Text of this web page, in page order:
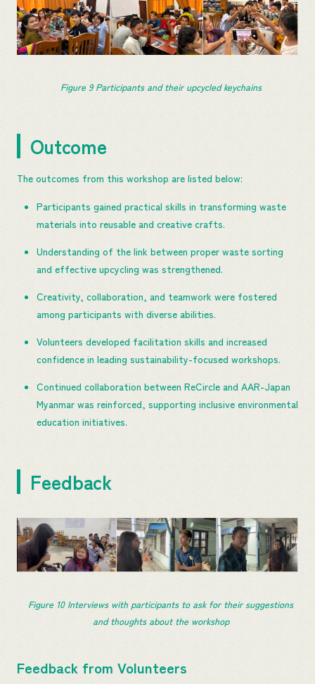
Figure 9 Participants and their upcycled keychains
Outcome
The outcomes from this workshop are listed below:
Participants gained practical skills in transforming waste
materials into reusable and creative crafts.
Understanding of the link between proper waste sorting
and effective upcycling was strengthened.
Creativity, collaboration, and teamwork were fostered
among participants with diverse abilities.
Volunteers developed facilitation skills and increased
confidence in leading sustainability-focused workshops.
Continued collaboration between ReCircle and AAR-Japan
Myanmar was reinforced, supporting inclusive environmental
education initiatives.
Feedback
Figure 10 Interviews with participants to ask for their suggestions
and thoughts about the workshop
Feedback from Volunteers